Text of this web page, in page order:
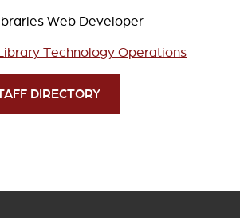
Web Developer
Technology Operations
DIRECTORY